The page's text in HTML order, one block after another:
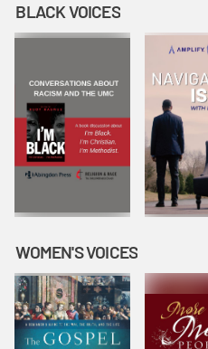
BLACK VOICES
WOMEN'S VOICES